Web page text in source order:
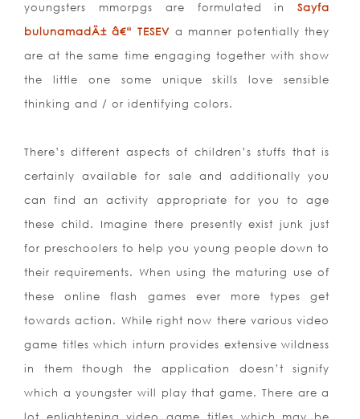
youngsters mmorpgs are formulated inSayfa
bulunamadÄ± â€“ TESEV a manner potentially they
are at the same time engaging together with show
the little one some unique skills love sensible
thinking and / or identifying colors.
There’s different aspects of children’s stuffs that is
certainly available for sale and additionally you
can find an activity appropriate for you to age
these child. Imagine there presently exist junk just
for preschoolers to help you young people down to
their requirements. When using the maturing use of
these online flash games ever more types get
towards action. While right now there various video
game titles which inturn provides extensive wildness
in them though the application doesn’t signify
which a youngster will play that game. There are a